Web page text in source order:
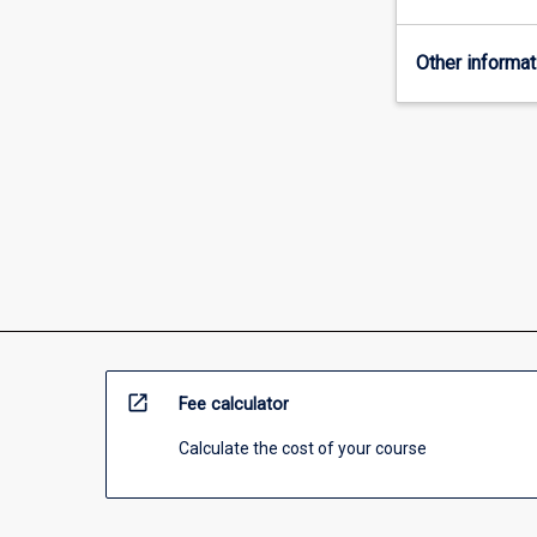
and
community
You
to
principles
theories…
Other
open_in_new Fee calculator
Calculate the cost of your course